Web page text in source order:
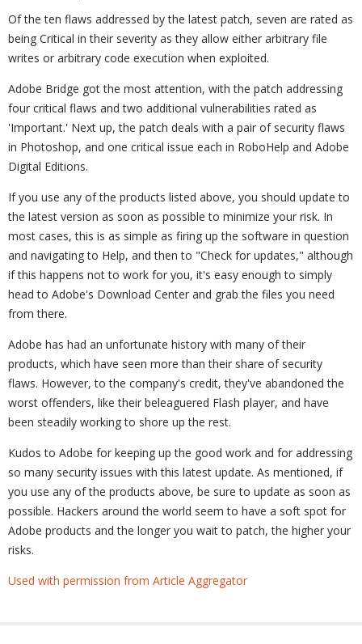
Of the ten flaws addressed by the latest patch, seven are rated as
being Critical in their severity as they allow either arbitrary file
writes or arbitrary code execution when exploited.
Adobe Bridge got the most attention, with the patch addressing
four critical flaws and two additional vulnerabilities rated as
'Important.' Next up, the patch deals with a pair of security flaws
in Photoshop, and one critical issue each in RoboHelp and Adobe
Digital Editions.
If you use any of the products listed above, you should update to
the latest version as soon as possible to minimize your risk. In
most cases, this is as simple as firing up the software in question
and navigating to Help, and then to "Check for updates," although
if this happens not to work for you, it's easy enough to simply
head to Adobe's Download Center and grab the files you need
from there.
Adobe has had an unfortunate history with many of their
products, which have seen more than their share of security
flaws. However, to the company's credit, they've abandoned the
worst offenders, like their beleaguered Flash player, and have
been steadily working to shore up the rest.
Kudos to Adobe for keeping up the good work and for addressing
so many security issues with this latest update. As mentioned, if
you use any of the products above, be sure to update as soon as
possible. Hackers around the world seem to have a soft spot for
Adobe products and the longer you wait to patch, the higher your
risks.
Used with permission from Article Aggregator